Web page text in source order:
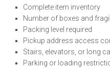
Complete item inventory
Number of boxes and
Packing level required
Pickup address access
Stairs, elevators, or long
Parking or loading